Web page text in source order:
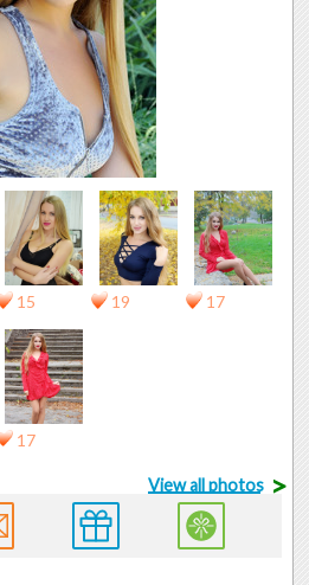
15 19 17
17
View all photos >